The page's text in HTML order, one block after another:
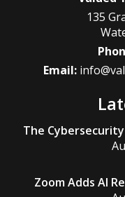
135
Email:
The
Zoom Adds AI